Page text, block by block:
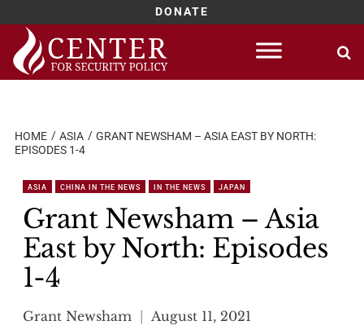
DONATE
Skip
content
HOME ASIA
GRANT NEWSHAM – ASIA EAST BY NORTH:
EPISODES 1-4
ASIA CHINA IN THE NEWS IN THE NEWS JAPAN
Grant Newsham – Asia
East by North: Episodes
1-4
Grant Newsham August 11, 2021